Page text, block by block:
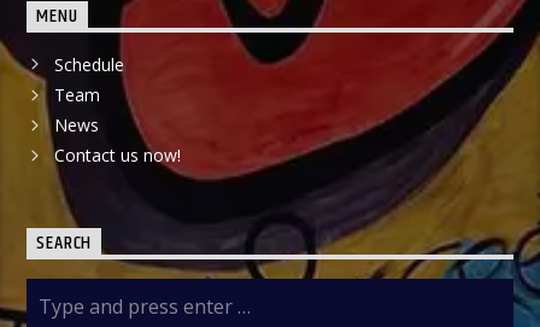
MENU
Schedule
Team
News
Contact us now!
SEARCH